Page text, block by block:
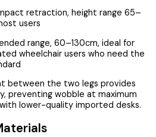
retraction, height range 65–
users
range, 60–130cm, ideal for
wheelchair users who need the
between the two legs provides
preventing wobble at maximum
lower-quality imported desks.